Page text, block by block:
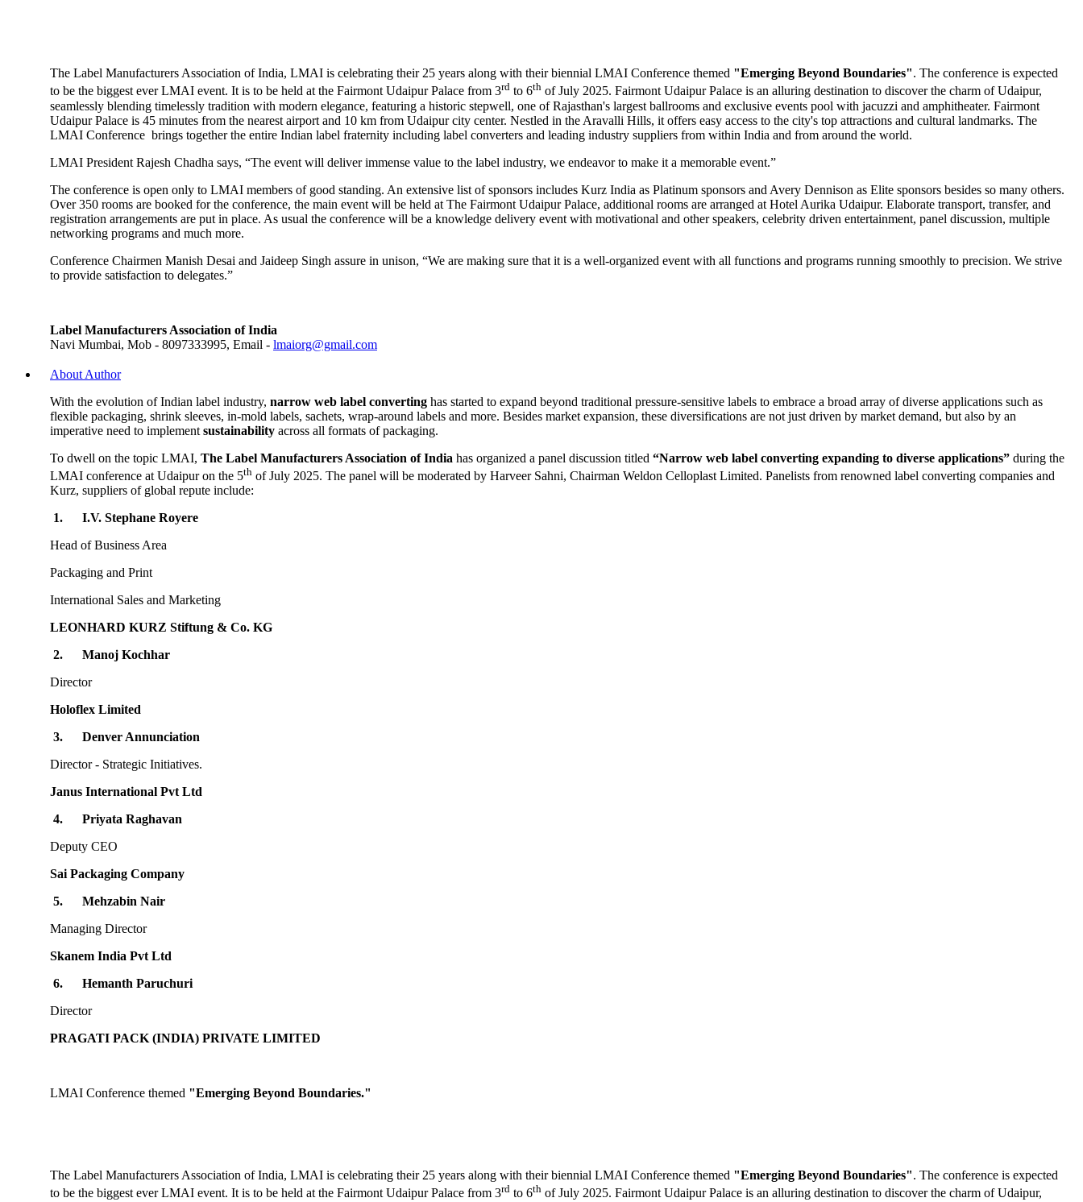
The Label Manufacturers Association of India, LMAI is celebrating their 25 years along with their biennial LMAI Conference themed "Emerging Beyond Boundaries". The conference is expected
to be the biggest ever LMAI event. It is to be held at the Fairmont Udaipur Palace from 3rd to 6th of July 2025. Fairmont Udaipur Palace is an alluring destination to discover the charm of Udaipur,
seamlessly blending timelessly tradition with modern elegance, featuring a historic stepwell, one of Rajasthan's largest ballrooms and exclusive events pool with jacuzzi and amphitheater. Fairmont
Udaipur Palace is 45 minutes from the nearest airport and 10 km from Udaipur city center. Nestled in the Aravalli Hills, it offers easy access to the city's top attractions and cultural landmarks. The
LMAI Conference brings together the entire Indian label fraternity including label converters and leading industry suppliers from within India and from around the world.
LMAI President Rajesh Chadha says, “The event will deliver immense value to the label industry, we endeavor to make it a memorable event.”
The conference is open only to LMAI members of good standing. An extensive list of sponsors includes Kurz India as Platinum sponsors and Avery Dennison as Elite sponsors besides so many others.
Over 350 rooms are booked for the conference, the main event will be held at The Fairmont Udaipur Palace, additional rooms are arranged at Hotel Aurika Udaipur. Elaborate transport, transfer, and
registration arrangements are put in place. As usual the conference will be a knowledge delivery event with motivational and other speakers, celebrity driven entertainment, panel discussion, multiple
networking programs and much more.
Conference Chairmen Manish Desai and Jaideep Singh assure in unison, “We are making sure that it is a well-organized event with all functions and programs running smoothly to precision. We strive
to provide satisfaction to delegates.”
Label Manufacturers Association of India
Navi Mumbai, Mob - 8097333995, Email - lmaiorg@gmail.com
About Author
With the evolution of Indian label industry, narrow web label converting has started to expand beyond traditional pressure-sensitive labels to embrace a broad array of diverse applications such as
flexible packaging, shrink sleeves, in-mold labels, sachets, wrap-around labels and more. Besides market expansion, these diversifications are not just driven by market demand, but also by an
imperative need to implement sustainability across all formats of packaging.
To dwell on the topic LMAI, The Label Manufacturers Association of India has organized a panel discussion titled “Narrow web label converting expanding to diverse applications” during the
LMAI conference at Udaipur on the 5th of July 2025. The panel will be moderated by Harveer Sahni, Chairman Weldon Celloplast Limited. Panelists from renowned label converting companies and
Kurz, suppliers of global repute include:
1. I.V. Stephane Royere
Head of Business Area
Packaging and Print
International Sales and Marketing
LEONHARD KURZ Stiftung & Co. KG
2. Manoj Kochhar
Director
Holoflex Limited
3. Denver Annunciation
Director - Strategic Initiatives.
Janus International Pvt Ltd
4. Priyata Raghavan
Deputy CEO
Sai Packaging Company
5. Mehzabin Nair
Managing Director
Skanem India Pvt Ltd
6. Hemanth Paruchuri
Director
PRAGATI PACK (INDIA) PRIVATE LIMITED
LMAI Conference themed "Emerging Beyond Boundaries."
The Label Manufacturers Association of India, LMAI is celebrating their 25 years along with their biennial LMAI Conference themed "Emerging Beyond Boundaries". The conference is expected
to be the biggest ever LMAI event. It is to be held at the Fairmont Udaipur Palace from 3rd to 6th of July 2025. Fairmont Udaipur Palace is an alluring destination to discover the charm of Udaipur,